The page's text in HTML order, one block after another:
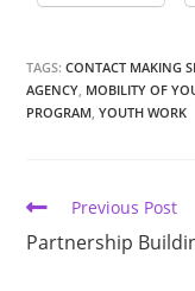
TAGS:CONTACT MAKING
AGENCY, MOBILITY OF
PROGRAM, YOUTH WORK
Previous Post
Partnership